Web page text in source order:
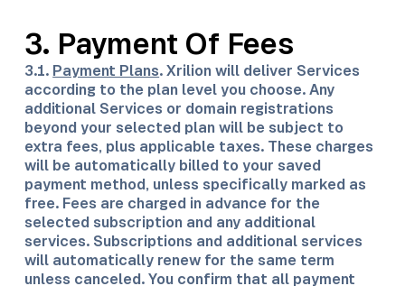
3. Payment Of Fees
3.1. Payment Plans. Xrilion will deliver Services
according to the plan level you choose. Any
additional Services or domain registrations
beyond your selected plan will be subject to
extra fees, plus applicable taxes. These charges
will be automatically billed to your saved
payment method, unless specifically marked as
free. Fees are charged in advance for the
selected subscription and any additional
services. Subscriptions and additional services
will automatically renew for the same term
unless canceled. You confirm that all payment